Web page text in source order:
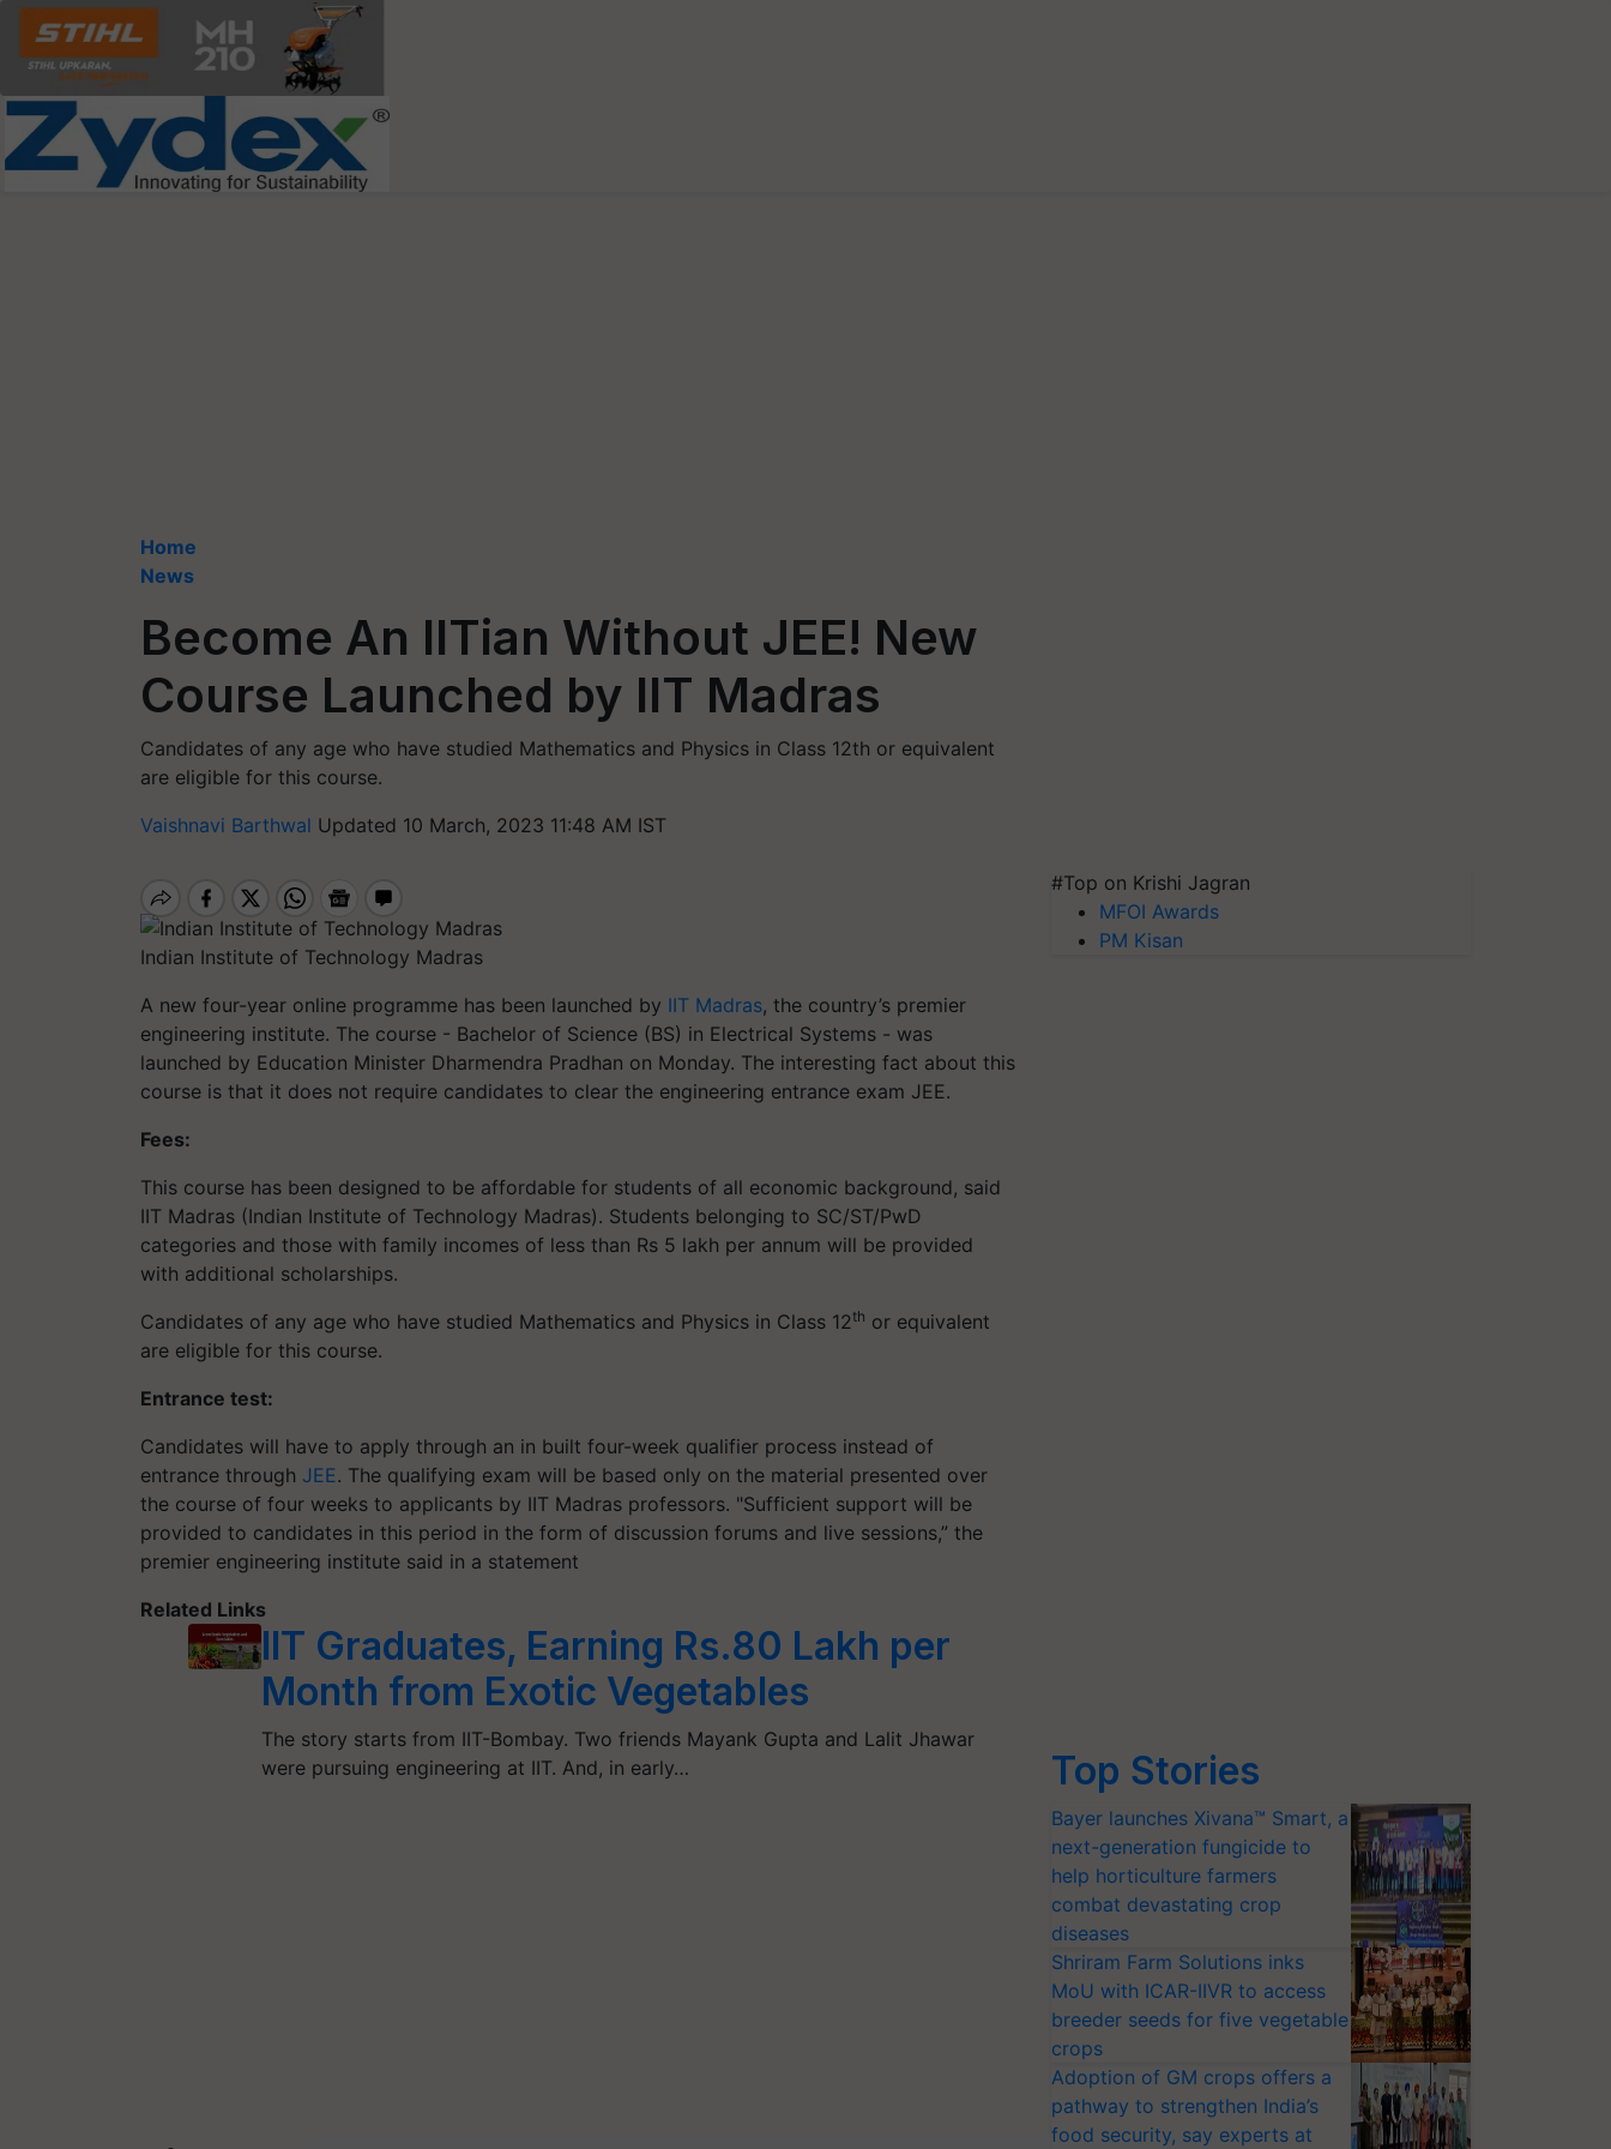
Home
News
Become An IITian Without JEE! New
Course Launched by IIT Madras
Candidates of any age who have studied Mathematics and Physics in Class 12th or equivalent
are eligible for this course.
Vaishnavi Barthwal Updated 10 March, 2023 11:48 AM IST
Indian Institute of Technology Madras
A new four-year online programme has been launched by IIT Madras, the country’s premier
engineering institute. The course - Bachelor of Science (BS) in Electrical Systems - was
launched by Education Minister Dharmendra Pradhan on Monday. The interesting fact about this
course is that it does not require candidates to clear the engineering entrance exam JEE.
Fees:
This course has been designed to be affordable for students of all economic background, said
IIT Madras (Indian Institute of Technology Madras). Students belonging to SC/ST/PwD
categories and those with family incomes of less than Rs 5 lakh per annum will be provided
with additional scholarships.
Candidates of any age who have studied Mathematics and Physics in Class 12th or equivalent
are eligible for this course.
Entrance test:
Candidates will have to apply through an in built four-week qualifier process instead of
entrance through JEE. The qualifying exam will be based only on the material presented over
the course of four weeks to applicants by IIT Madras professors. "Sufficient support will be
provided to candidates in this period in the form of discussion forums and live sessions,” the
premier engineering institute said in a statement
Related Links
IIT Graduates, Earning Rs.80 Lakh per
Month from Exotic Vegetables
The story starts from IIT-Bombay. Two friends Mayank Gupta and Lalit Jhawar
were pursuing engineering at IIT. And, in early…
#Top on Krishi Jagran
MFOI Awards
PM Kisan
Top Stories
Bayer launches Xivana™ Smart, a
next-generation fungicide to
help horticulture farmers
combat devastating crop
diseases
Shriram Farm Solutions inks
MoU with ICAR-IIVR to access
breeder seeds for five vegetable
crops
Adoption of GM crops offers a
pathway to strengthen India’s
food security, say experts at